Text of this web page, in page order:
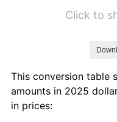
2015 $5.88
2016
Click to
This conversion table
amounts in 2025
in prices: